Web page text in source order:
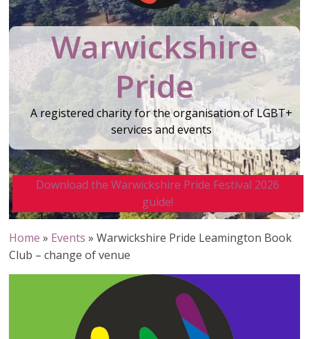
Warwickshire
Pride
A registered charity for the organisation of LGBT+
services and events
Download the Warwickshire Pride Festival 2026
guide!
Home » Events »Warwickshire Pride Leamington Book
Club – change of venue